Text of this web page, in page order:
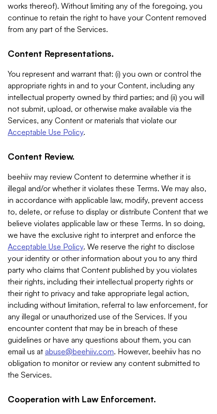
works thereof). Without limiting any of the foregoing, you
continue to retain the right to have your Content removed
from any part of the Services.
Content Representations.
You represent and warrant that: (i) you own or control the
appropriate rights in and to your Content, including any
intellectual property owned by third parties; and (ii) you will
not submit, upload, or otherwise make available via the
Services, any Content or materials that violate our
Acceptable Use Policy.
Content Review.
beehiiv may review Content to determine whether it is
illegal and/or whether it violates these Terms. We may also,
in accordance with applicable law, modify, prevent access
to, delete, or refuse to display or distribute Content that we
believe violates applicable law or these Terms. In so doing,
we have the exclusive right to interpret and enforce the
Acceptable Use Policy. We reserve the right to disclose
your identity or other information about you to any third
party who claims that Content published by you violates
their rights, including their intellectual property rights or
their right to privacy and take appropriate legal action,
including without limitation, referral to law enforcement, for
any illegal or unauthorized use of the Services. If you
encounter content that may be in breach of these
guidelines or have any questions about them, you can
email us at abuse@beehiiv.com. However, beehiiv has no
obligation to monitor or review any content submitted to
the Services.
Cooperation with Law Enforcement.